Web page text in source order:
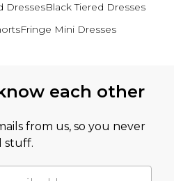
DressesBlack Tiered Dresses
Fringe Mini Dresses
each other
from us, so you never
stuff.